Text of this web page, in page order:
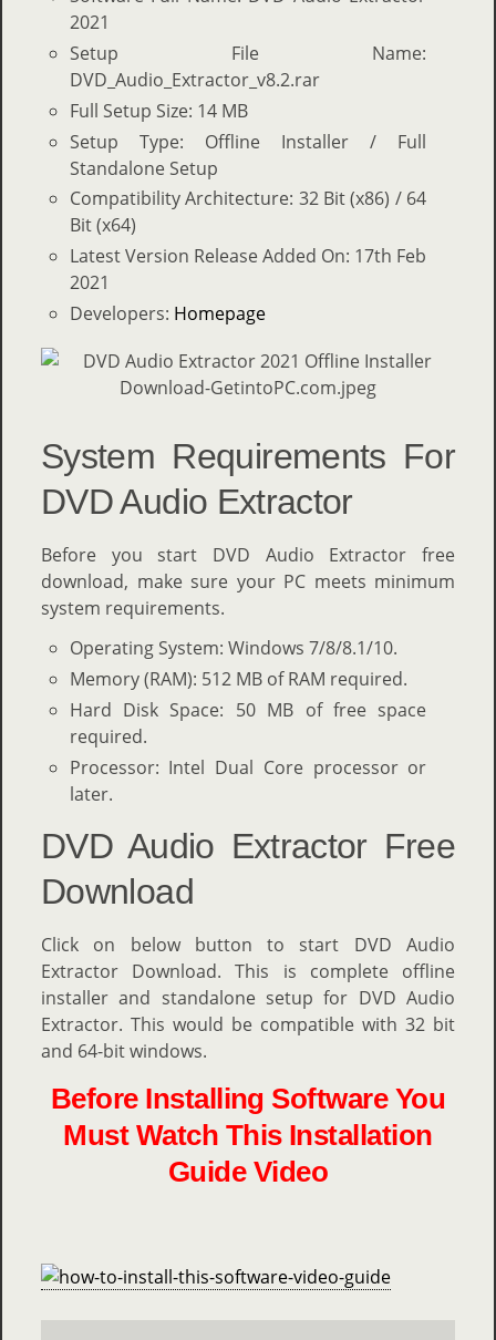
2021
Setup File Name:
DVD_Audio_Extractor_v8.2.rar
Full Setup Size: 14 MB
Setup Type: Offline Installer / Full
Standalone Setup
Compatibility Architecture: 32 Bit (x86) / 64
Bit (x64)
Latest Version Release Added On: 17th Feb
2021
Developers: Homepage
System Requirements For
DVD Audio Extractor
Before you start DVD Audio Extractor free
download, make sure your PC meets minimum
system requirements.
Operating System: Windows 7/8/8.1/10.
Memory (RAM): 512 MB of RAM required.
Hard Disk Space: 50 MB of free space
required.
Processor: Intel Dual Core processor or
later.
DVD Audio Extractor Free
Download
Click on below button to start DVD Audio
Extractor Download. This is complete offline
installer and standalone setup for DVD Audio
Extractor. This would be compatible with 32 bit
and 64-bit windows.
Before Installing Software You
Must Watch This Installation
Guide Video